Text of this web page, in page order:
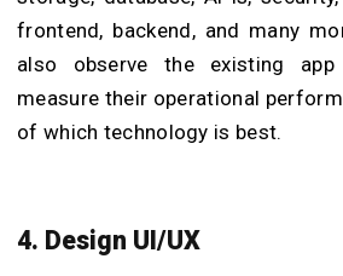
frontend, backend, and many
also observe the existing app
measure their operational
of which technology is best.
4. Design UI/UX